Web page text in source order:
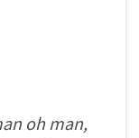
oh man,